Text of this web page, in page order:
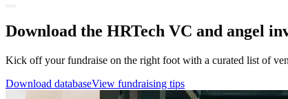
Download the HRTech VC and angel
Kick off your fundraise on the right foot with a curated list of
Download databaseView fundraising tips